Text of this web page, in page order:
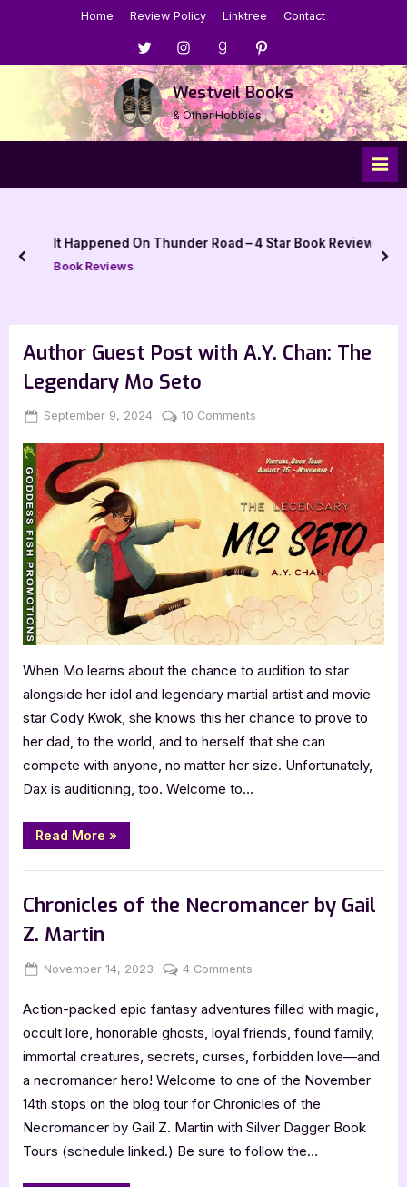
Home Review Policy Linktree Contact
Menu
Item
Menu
Item
Menu
Item
Menu
Item
Westveil Books
& Other Hobbies
It Happened On Thunder Road – 4 Star Book Review
Book Reviews
prev
Author Guest Post with A.Y. Chan: The
Legendary Mo Seto
Posted
September 9, 2024 By
Jenna
10 Comments
Guest
Post
with
A.Y.
Chan:
The
Legendary
Seto
When Mo learns about the chance to audition to star
alongside her idol and legendary martial artist and movie
star Cody Kwok, she knows this her chance to prove to
her dad, to the world, and to herself that she can
compete with anyone, no matter her size. Unfortunately,
Dax is auditioning, too. Welcome to…
Read More “Author
Guest
with
Chan:
The
»
Chronicles of the Necromancer by Gail
Z. Martin
Posted
November 14, 2023 By
Jenna
4 Comments
of
the
Gail
Z.
Martin
Action-packed epic fantasy adventures filled with magic,
occult lore, honorable ghosts, loyal friends, found family,
immortal creatures, secrets, curses, forbidden love—and
a necromancer hero! Welcome to one of the November
14th stops on the blog tour for Chronicles of the
Necromancer by Gail Z. Martin with Silver Dagger Book
Tours (schedule linked.) Be sure to follow the…